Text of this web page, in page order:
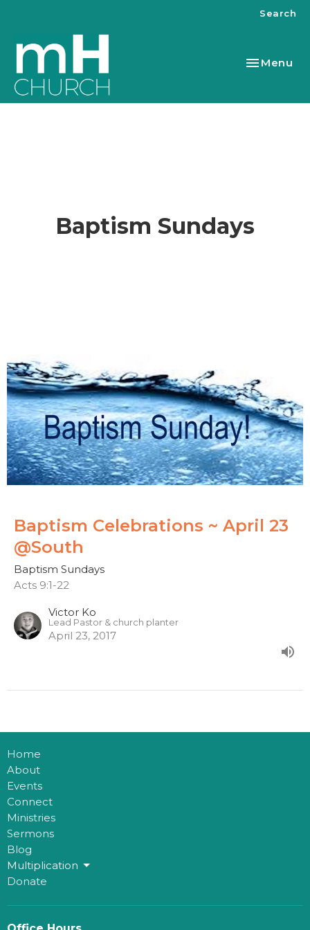
Search
Toggle
Menu
Baptism Sundays
Baptism Celebrations ~ April 23
@South
Baptism Sundays
Acts 9:1-22
Victor Ko
Lead Pastor & church planter
April 23, 2017
Home
About
Events
Connect
Ministries
Sermons
Blog
Multiplication
Donate